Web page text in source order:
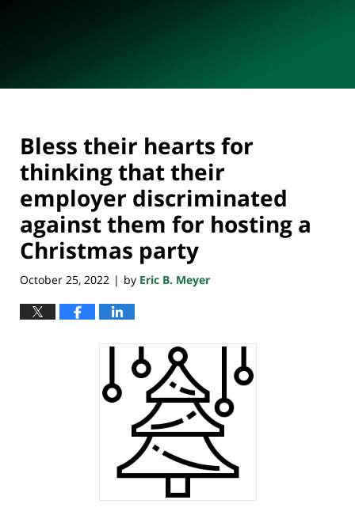
Bless their hearts for
thinking that their
employer discriminated
against them for hosting a
Christmas party
October 25, 2022 | by Eric B. Meyer